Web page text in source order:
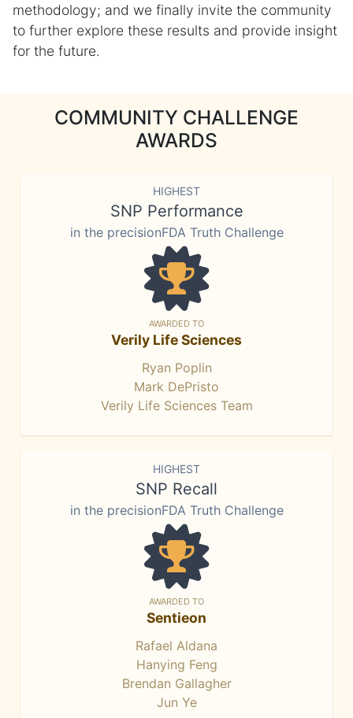
methodology; and we finally invite the community
to further explore these results and provide insight
for the future.
COMMUNITY CHALLENGE
AWARDS
HIGHEST
SNP Performance
in the precisionFDA Truth Challenge
AWARDED TO
Verily Life Sciences
Ryan Poplin
Mark DePristo
Verily Life Sciences Team
HIGHEST
SNP Recall
in the precisionFDA Truth Challenge
AWARDED TO
Sentieon
Rafael Aldana
Hanying Feng
Brendan Gallagher
Jun Ye